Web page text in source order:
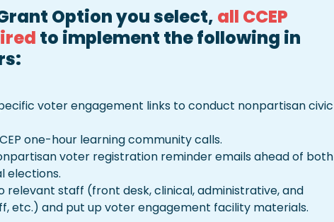
Option you select, all CCEP
to implement the following in
voter engagement links to conduct nonpartisan civic
one-hour learning community calls.
voter registration reminder emails ahead of both
elections.
relevant staff (front desk, clinical, administrative, and
etc.) and put up voter engagement facility materials.